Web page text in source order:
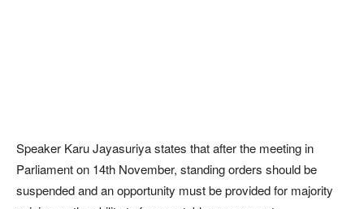
Speaker Karu Jayasuriya states that after the meeting in
Parliament on 14th November, standing orders should be
suspended and an opportunity must be provided for majority